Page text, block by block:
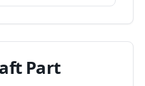
Part